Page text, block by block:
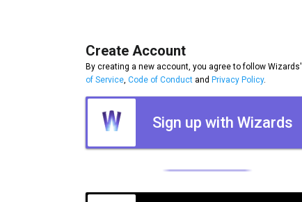
Create Account
By creating a new account, you agree to follow Wizards'
of Service Code of Conduct and Privacy Policy.
Sign up with Wizards